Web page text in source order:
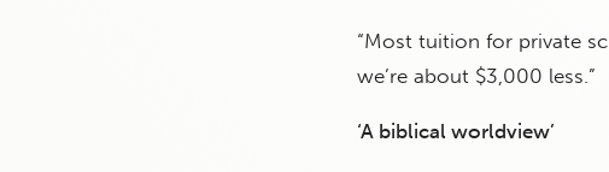
“Most tuition for private
we’re about $3,000 less.”
‘A biblical worldview’